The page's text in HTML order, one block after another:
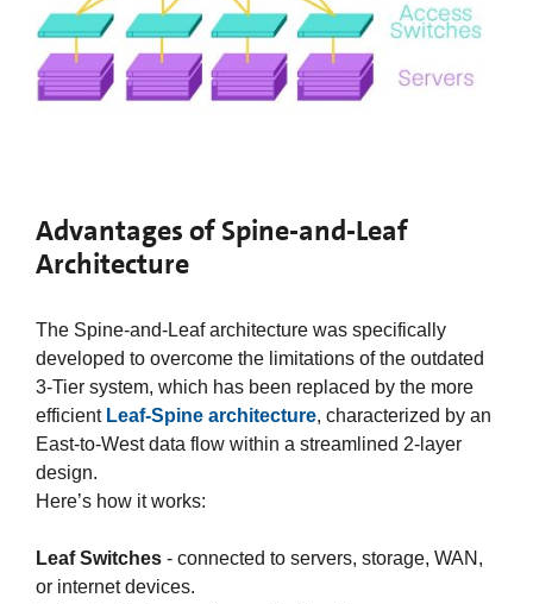
Advantages of Spine-and-Leaf
Architecture
The Spine-and-Leaf architecture was specifically
developed to overcome the limitations of the outdated
3-Tier system, which has been replaced by the more
efficient Leaf-Spine architecture, characterized by an
East-to-West data flow within a streamlined 2-layer
design.​
Here’s how it works:​
Leaf Switches - connected to servers, storage, WAN,
or internet devices.​